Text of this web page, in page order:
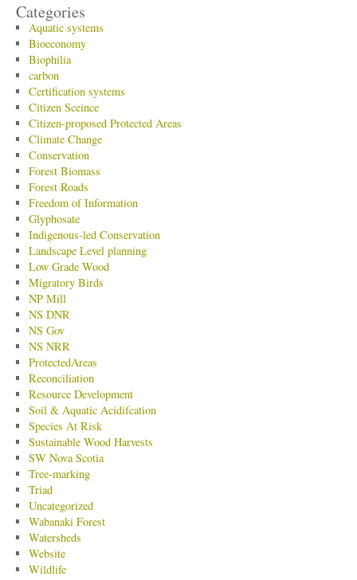
Categories
Aquatic systems
Bioeconomy
Biophilia
carbon
Certification systems
Citizen Sceince
Citizen-proposed Protected Areas
Climate Change
Conservation
Forest Biomass
Forest Roads
Freedom of Information
Glyphosate
Indigenous-led Conservation
Landscape Level planning
Low Grade Wood
Migratory Birds
NP Mill
NS DNR
NS Gov
NS NRR
ProtectedAreas
Reconciliation
Resource Development
Soil & Aquatic Acidifcation
Species At Risk
Sustainable Wood Harvests
SW Nova Scotia
Tree-marking
Triad
Uncategorized
Wabanaki Forest
Watersheds
Website
Wildlife